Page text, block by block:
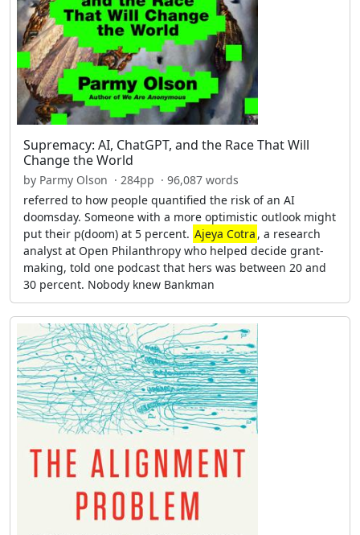
Supremacy: AI, ChatGPT, and the Race That Will
Change the World
by Parmy Olson · 284pp · 96,087 words
referred to how people quantified the risk of an AI
doomsday. Someone with a more optimistic outlook might
put their p(doom) at 5 percent. Ajeya Cotra , a research
analyst at Open Philanthropy who helped decide grant-
making, told one podcast that hers was between 20 and
30 percent. Nobody knew Bankman